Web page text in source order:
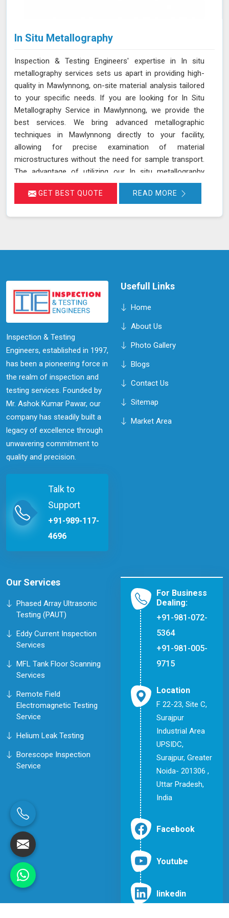
In Situ Metallography
Inspection & Testing Engineers' expertise in In situ
metallography services sets us apart in providing high-
quality in Mawlynnong, on-site material analysis tailored
to your specific needs. If you are looking for In Situ
Metallography Service in Mawlynnong, we provide the
best services. We bring advanced metallographic
techniques in Mawlynnong directly to your facility,
allowing for precise examination of material
microstructures without the need for sample transport.
The advantage of utilizing our In situ metallography
service is the significant reduction in processing time
and costs in Mawlynnong, coupled with the elimination
GET BEST QUOTE READ MORE
Inspection & Testing
Engineers, established in 1997,
has been a pioneering force in
the realm of inspection and
testing services. Founded by
Mr. Ashok Kumar Pawar, our
company has steadily built a
legacy of excellence through
unwavering commitment to
quality and precision.
Talk to
Support
+91-989-117-
4696
Usefull Links
Home
About Us
Photo Gallery
Blogs
Contact Us
Sitemap
Market Area
Our Services
Phased Array Ultrasonic
Testing (PAUT)
Eddy Current Inspection
Services
MFL Tank Floor Scanning
Services
Remote Field
Electromagnetic Testing
Service
Helium Leak Testing
Borescope Inspection
Service
For Business
Dealing:
+91-981-072-
5364
+91-981-005-
9715
Location
F 22-23, Site C,
Surajpur
Industrial Area
UPSIDC,
Surajpur, Greater
Noida- 201306 ,
Uttar Pradesh,
India
Facebook
Youtube
linkedin